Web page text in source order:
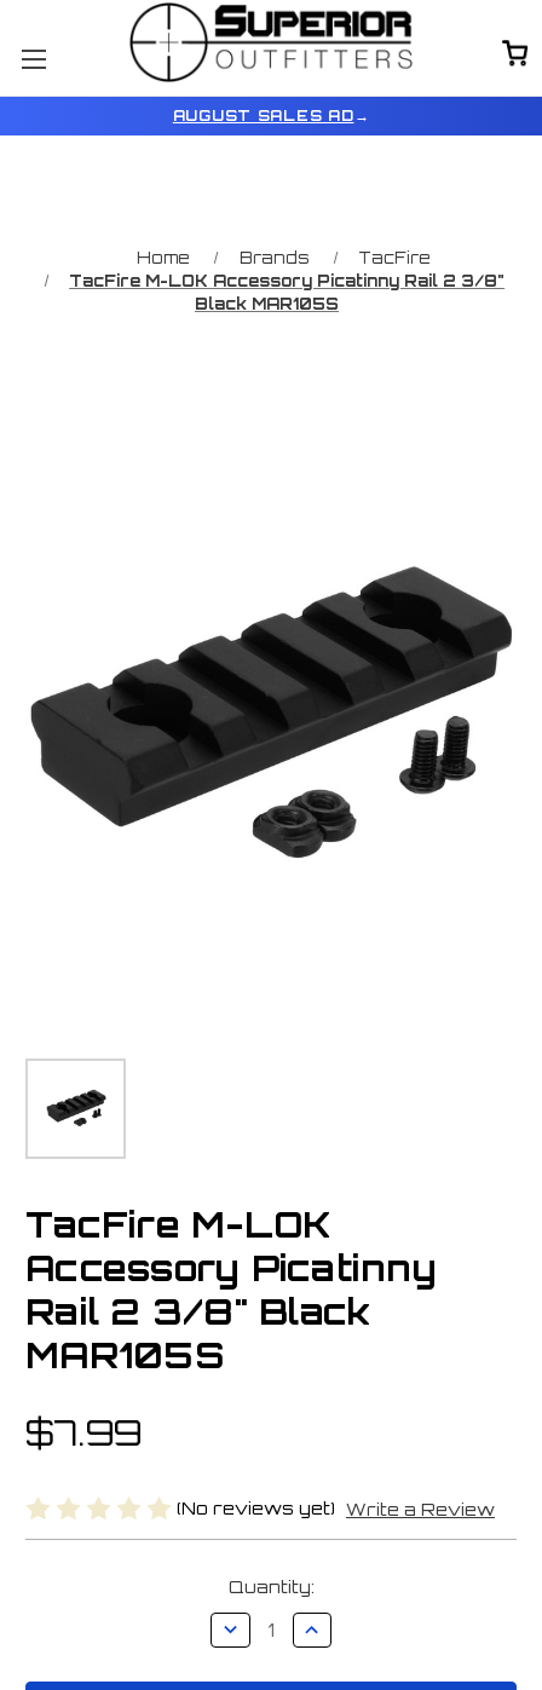
AUGUST SALES AD →
Home Brands
TacFire
TacFire M-LOK Accessory Picatinny Rail 2 3/8"
Black MAR105S
TacFire M-LOK
Accessory Picatinny
Rail 2 3/8" Black
MAR105S
$7.99
(No reviews yet) Write a Review
Quantity:
Decrease
Quantity
Increase
Quantity